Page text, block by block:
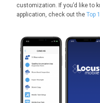
customization. If you’d like to
application, check out the Top